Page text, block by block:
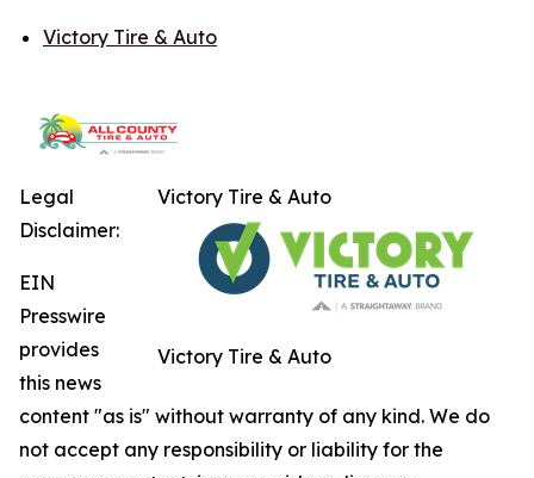
Victory Tire & Auto
Victory Tire & Auto
Victory Tire & Auto
Legal
Disclaimer:
EIN
Presswire
provides
this news
content "as is" without warranty of any kind. We do
not accept any responsibility or liability for the